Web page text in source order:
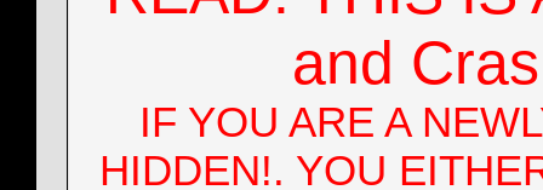
nocalora29 @The "P" Update 07-22-2016,
07:10 PM
10-29-2016,01:28 AM
10-30-2016,02:48 AM
More replies below current depth...
nocalora29 @All02-26-2017,
04:29 AM
nocalora29
@All02-28-2017, 11:52 AM
mirageex Hey. At a bit of a loss...
and
IF YOU ARE A
HIDDEN!. YOU